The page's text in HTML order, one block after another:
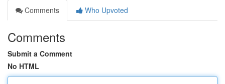
Comments
Who Upvoted
Comments
Submit a Comment
No HTML